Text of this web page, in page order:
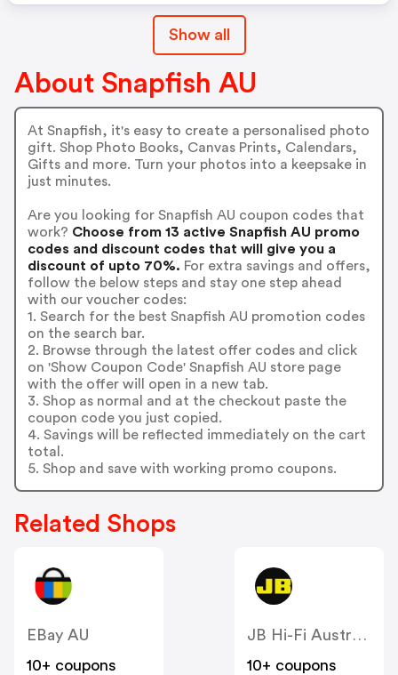
Show all
About Snapfish AU
At Snapfish, it's easy to create a personalised photo
gift. Shop Photo Books, Canvas Prints, Calendars,
Gifts and more. Turn your photos into a keepsake in
just minutes.
Are you looking for Snapfish AU coupon codes that
work? Choose from 13 active Snapfish AU promo
codes and discount codes that will give you a
discount of upto 70%. For extra savings and offers,
follow the below steps and stay one step ahead
with our voucher codes:
1. Search for the best Snapfish AU promotion codes
on the search bar.
2. Browse through the latest offer codes and click
on 'Show Coupon Code' Snapfish AU store page
with the offer will open in a new tab.
3. Shop as normal and at the checkout paste the
coupon code you just copied.
4. Savings will be reflected immediately on the cart
total.
5. Shop and save with working promo coupons.
Related Shops
EBay AU
10+ coupons
JB Hi-Fi Australia
10+ coupons